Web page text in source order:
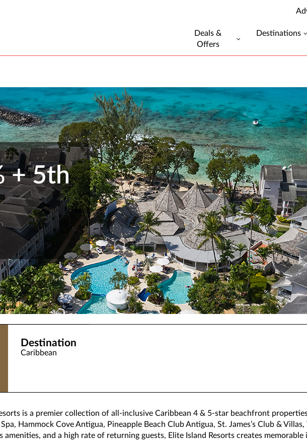
Deals &
Offers
Destinations
+ 5th
Destination
Caribbean
is a premier collection of all-inclusive Caribbean 4 & 5-star beachfront
Hammock Cove Antigua, Pineapple Beach Club Antigua, St. James’s Club &
and a high rate of returning guests, Elite Island Resorts creates